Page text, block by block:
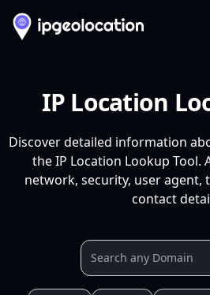
IP Location
Discover detailed information
the IP Location Lookup Tool.
network, security, user agent,
contact